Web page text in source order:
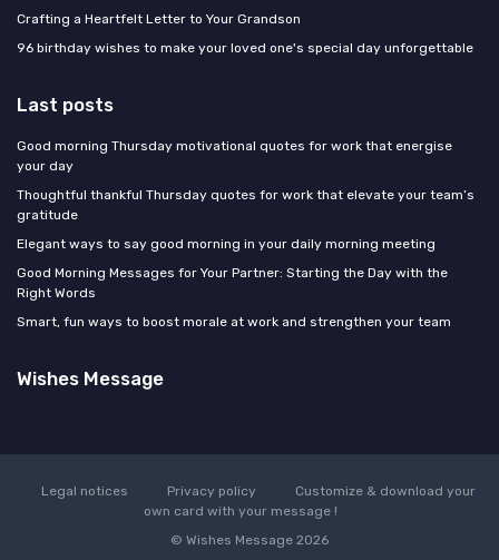
Crafting a Heartfelt Letter to Your Grandson
96 birthday wishes to make your loved one's special day unforgettable
Last posts
Good morning Thursday motivational quotes for work that energise
your day
Thoughtful thankful Thursday quotes for work that elevate your team’s
gratitude
Elegant ways to say good morning in your daily morning meeting
Good Morning Messages for Your Partner: Starting the Day with the
Right Words
Smart, fun ways to boost morale at work and strengthen your team
Wishes Message
Legal notices Privacy policy
Customize & download your
own card with your message !
© Wishes Message 2026